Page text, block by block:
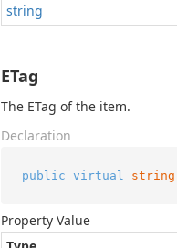
string
ETag
The ETag of the item.
Declaration
public virtual string
Property Value